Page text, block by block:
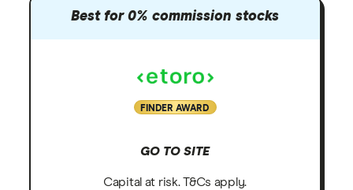
Best for 0% commission stocks
FINDER AWARD
GO TO SITE
Capital at risk. T&Cs apply.